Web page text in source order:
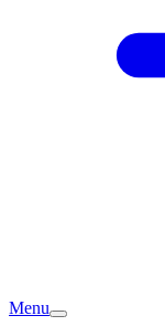
Menu